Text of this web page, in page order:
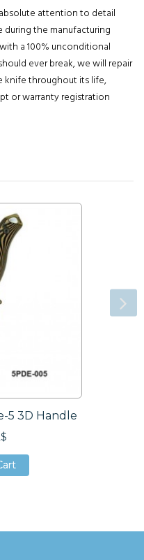
attention to detail
during the manufacturing
a 100% unconditional
ever break, we will repair
knife throughout its life,
or warranty registration
5 3D Handle